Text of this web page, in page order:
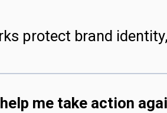
protect brand
help me take action